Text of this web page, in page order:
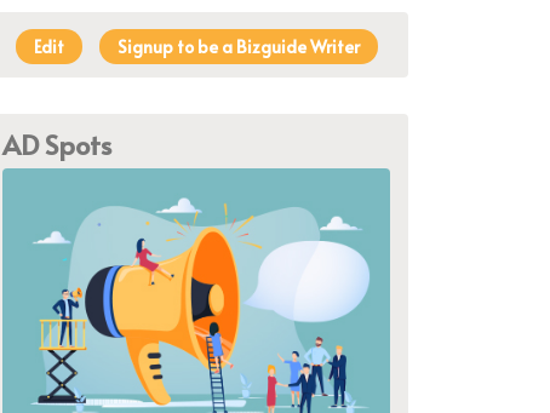
Edit Signup to be a Bizguide Writer
AD Spots